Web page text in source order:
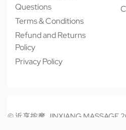
Questions
Terms & Conditions
Refund and Returns
Policy
Privacy Policy
© 近享按摩 JINXIANG MASSAGE